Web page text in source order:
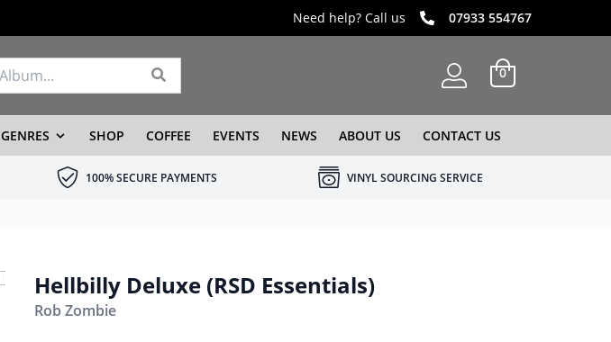
Need help? Call us 07933 554767
0
GENRES SHOP COFFEE EVENTS NEWS ABOUT US CONTACT US
100% SECURE PAYMENTS VINYL SOURCING SERVICE
Hellbilly Deluxe (RSD Essentials)
Rob Zombie